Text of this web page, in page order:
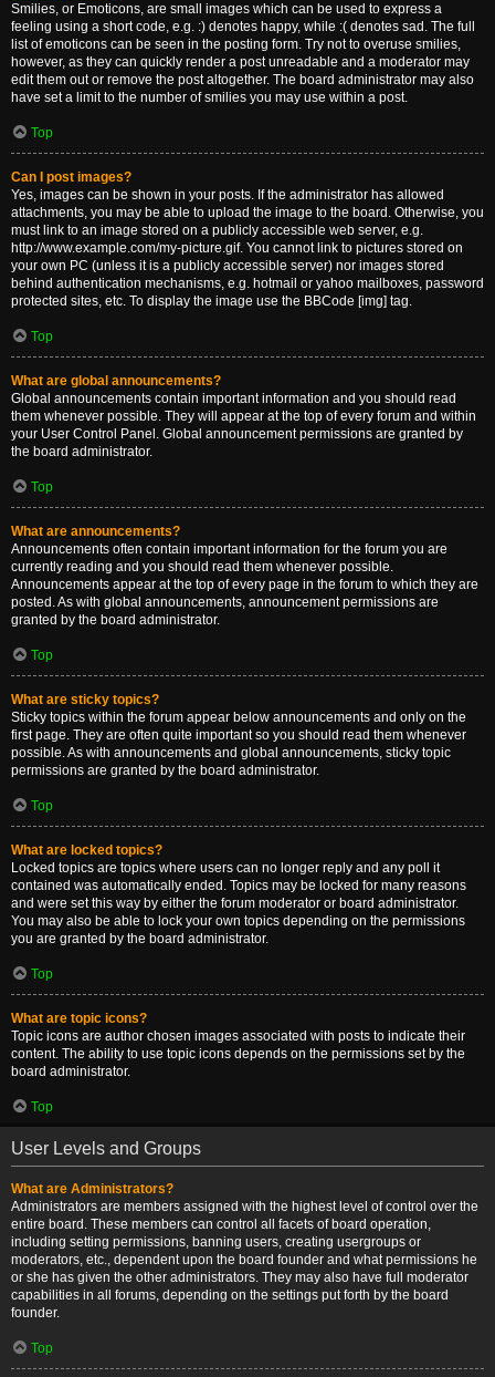
Smilies, or Emoticons, are small images which can be used to express a
feeling using a short code, e.g. :) denotes happy, while :( denotes sad. The full
list of emoticons can be seen in the posting form. Try not to overuse smilies,
however, as they can quickly render a post unreadable and a moderator may
edit them out or remove the post altogether. The board administrator may also
have set a limit to the number of smilies you may use within a post.
Top
Can I post images?
Yes, images can be shown in your posts. If the administrator has allowed
attachments, you may be able to upload the image to the board. Otherwise, you
must link to an image stored on a publicly accessible web server, e.g.
http://www.example.com/my-picture.gif. You cannot link to pictures stored on
your own PC (unless it is a publicly accessible server) nor images stored
behind authentication mechanisms, e.g. hotmail or yahoo mailboxes, password
protected sites, etc. To display the image use the BBCode [img] tag.
Top
What are global announcements?
Global announcements contain important information and you should read
them whenever possible. They will appear at the top of every forum and within
your User Control Panel. Global announcement permissions are granted by
the board administrator.
Top
What are announcements?
Announcements often contain important information for the forum you are
currently reading and you should read them whenever possible.
Announcements appear at the top of every page in the forum to which they are
posted. As with global announcements, announcement permissions are
granted by the board administrator.
Top
What are sticky topics?
Sticky topics within the forum appear below announcements and only on the
first page. They are often quite important so you should read them whenever
possible. As with announcements and global announcements, sticky topic
permissions are granted by the board administrator.
Top
What are locked topics?
Locked topics are topics where users can no longer reply and any poll it
contained was automatically ended. Topics may be locked for many reasons
and were set this way by either the forum moderator or board administrator.
You may also be able to lock your own topics depending on the permissions
you are granted by the board administrator.
Top
What are topic icons?
Topic icons are author chosen images associated with posts to indicate their
content. The ability to use topic icons depends on the permissions set by the
board administrator.
Top
User Levels and Groups
What are Administrators?
Administrators are members assigned with the highest level of control over the
entire board. These members can control all facets of board operation,
including setting permissions, banning users, creating usergroups or
moderators, etc., dependent upon the board founder and what permissions he
or she has given the other administrators. They may also have full moderator
capabilities in all forums, depending on the settings put forth by the board
founder.
Top